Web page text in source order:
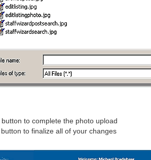
button to complete the photo upload
button to finalize all of your changes